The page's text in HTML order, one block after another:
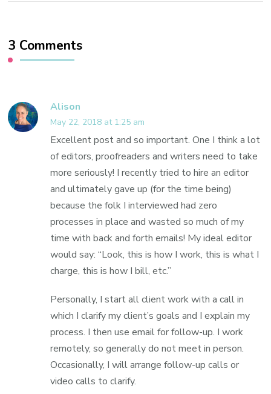
3 Comments
Alison
May 22, 2018 at 1:25 am
Excellent post and so important. One I think a lot
of editors, proofreaders and writers need to take
more seriously! I recently tried to hire an editor
and ultimately gave up (for the time being)
because the folk I interviewed had zero
processes in place and wasted so much of my
time with back and forth emails! My ideal editor
would say: “Look, this is how I work, this is what I
charge, this is how I bill, etc.”
Personally, I start all client work with a call in
which I clarify my client’s goals and I explain my
process. I then use email for follow-up. I work
remotely, so generally do not meet in person.
Occasionally, I will arrange follow-up calls or
video calls to clarify.